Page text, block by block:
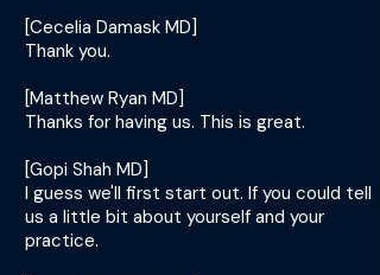
[Cecelia Damask MD]
Thank you.
[Matthew Ryan MD]
Thanks for having us. This is great.
[Gopi Shah MD]
I guess we'll first start out. If you could tell
us a little bit about yourself and your
practice.